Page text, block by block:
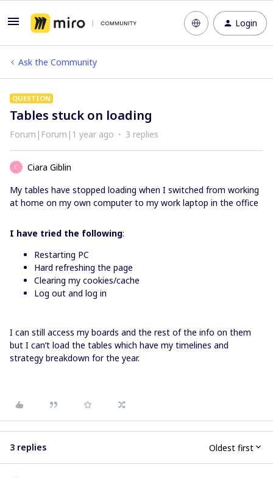
Login
Ask the Community
QUESTION
Tables stuck on loading
Forum|Forum|1 year ago 3 replies
C
Ciara Giblin
My tables have stopped loading when I switched from working
at home on my own computer to my work laptop in the office
I have tried the following:
Restarting PC
Hard refreshing the page
Clearing my cookies/cache
Log out and log in
I can still access my boards and the rest of the info on them
but I can’t load the tables which have my timelines and
strategy breakdown for the year.
3 replies Oldest first